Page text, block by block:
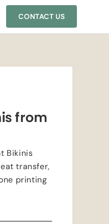
CONTACT US
from
Bikinis
transfer,
printing